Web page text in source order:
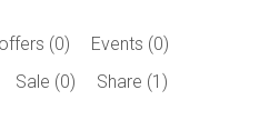
(0)
Events (0)
Sale (0) Share (1)